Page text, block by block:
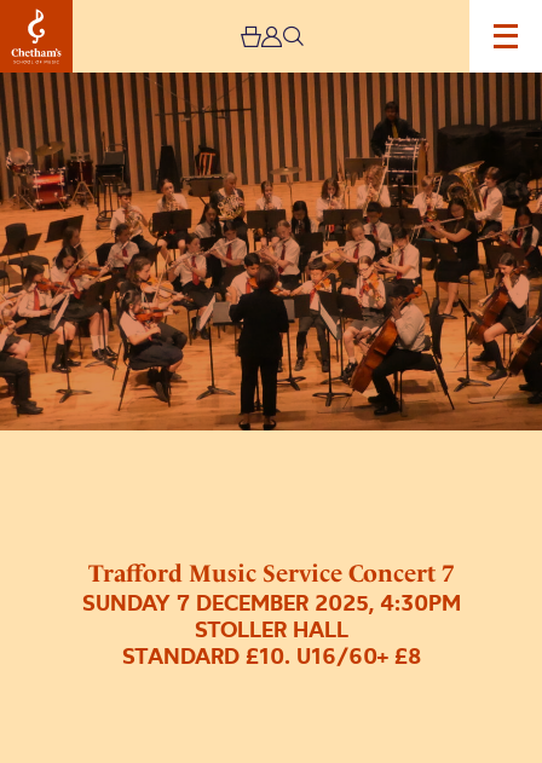
Trafford Music Service Concert 7
SUNDAY 7 DECEMBER 2025, 4:30PM
STOLLER HALL
STANDARD £10. U16/60+ £8
Image
Trafford
Music
Service
Concert
7